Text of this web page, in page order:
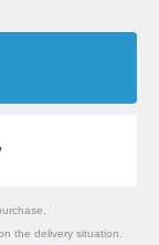
the delivery situation.